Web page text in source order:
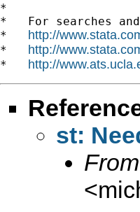
*
*   For searches
* http://
* http://
* http://
st:
<